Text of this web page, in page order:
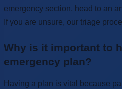
emergency section, head to an
If you are unsure, our triage
Why is it important to
emergency plan?
Having a plan is vital because